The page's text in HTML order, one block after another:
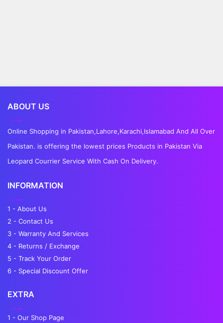
ABOUT US
Online Shopping in Pakistan,Lahore,Karachi,Islamabad And All Over
Pakistan. is offering the lowest prices Products in Pakistan Via
Leopard Courrier Service With Cash On Delivery.
INFORMATION
1 - About Us
2 - Contact Us
3 - Warranty And Services
4 - Returns / Exchange
5 - Track Your Order
6 - Special Discount Offer
EXTRA
1 - Our Shop Page